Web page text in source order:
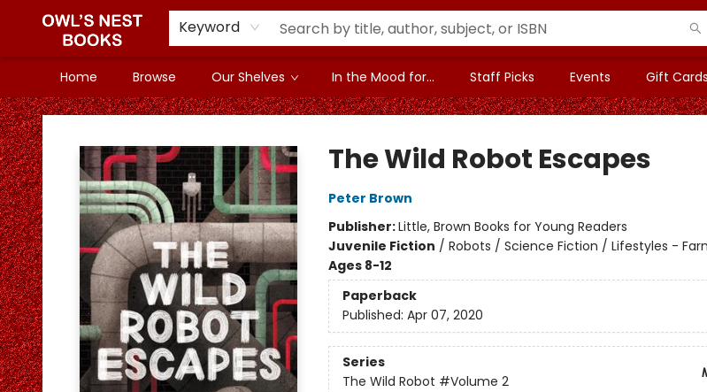
Keyword
Home Browse Our Shelves In the Mood for... Staff Picks Events Gift Cards
Owl's Nest Bookstore
The Wild Robot Escapes
Peter Brown
Publisher:Little, Brown Books for Young Readers
Juvenile Fiction / Robots / Science Fiction / Lifestyles -
Ages 8-12
Paperback
Published: Apr 07, 2020
Series
The Wild Robot #Volume 2